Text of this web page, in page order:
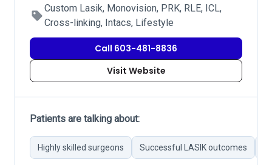
Custom Lasik, Monovision, PRK, RLE, ICL,
Cross-linking, Intacs, Lifestyle
Call 603-481-8836
Visit Website
Patients are talking about:
Highly skilled surgeons Successful LASIK outcomes